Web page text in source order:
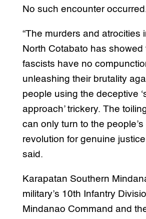
No such encounter
“The murders and atrocities
North Cotabato has showed
fascists have no
unleashing their brutality
people using the deceptive
approach’ trickery. The
can only turn to the
revolution for genuine
said.
Karapatan Southern
military’s 10th Infantry
Mindanao Command and